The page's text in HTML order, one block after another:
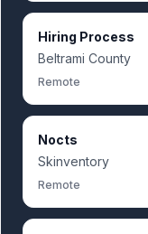
Hiring Process
Beltrami County
Remote
Nocts
Skinventory
Remote